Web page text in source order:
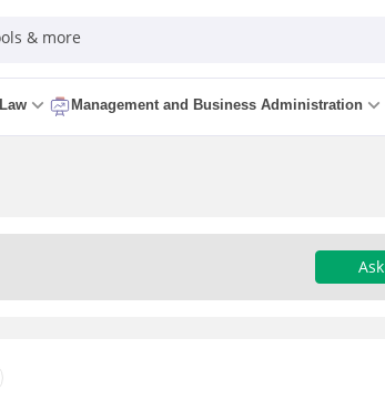
& more
Law Management and Business Administration
Ask